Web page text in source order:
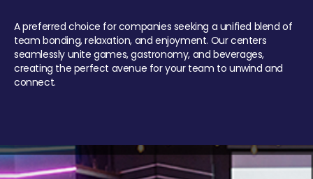
A preferred choice for companies seeking a unified blend of
team bonding, relaxation, and enjoyment. Our centers
seamlessly unite games, gastronomy, and beverages,
creating the perfect avenue for your team to unwind and
connect.